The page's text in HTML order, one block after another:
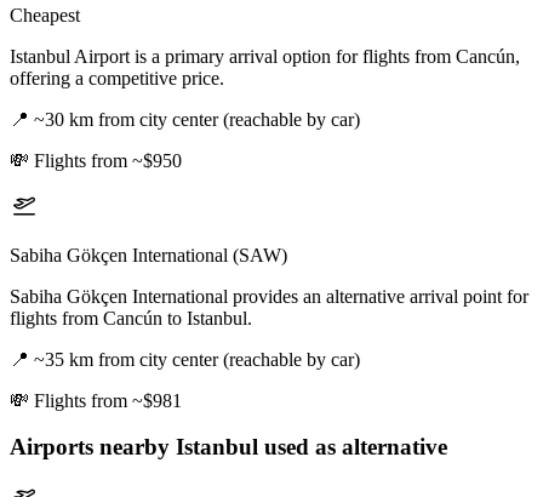
Cheapest
Istanbul Airport is a primary arrival option for flights from Cancún,
offering a competitive price.
📍 ~30 km from city center (reachable by car)
💸 Flights from ~$950
Sabiha Gökçen International (SAW)
Sabiha Gökçen International provides an alternative arrival point for
flights from Cancún to Istanbul.
📍 ~35 km from city center (reachable by car)
💸 Flights from ~$981
Airports nearby Istanbul used as alternative